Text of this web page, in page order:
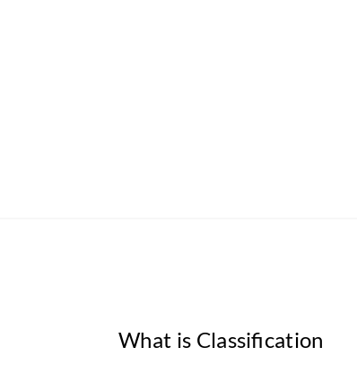
What is Classification